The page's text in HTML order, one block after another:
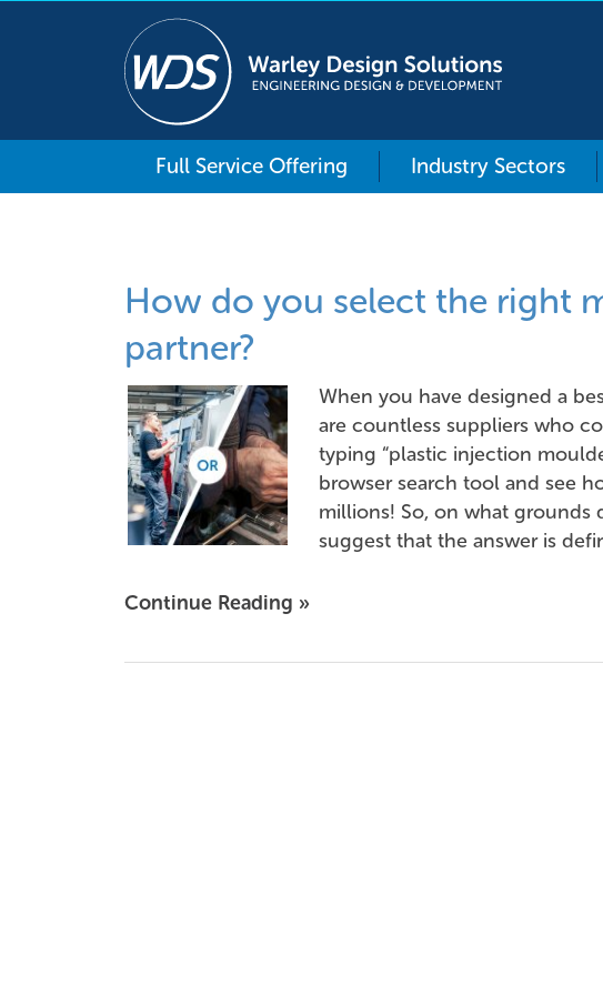
Full Service Offering Industry Sectors
How do you select the right
partner?
When you have designed a
are countless suppliers who
typing “plastic injection
browser search tool and see
millions! So, on what grounds
suggest that the answer is
Continue Reading »